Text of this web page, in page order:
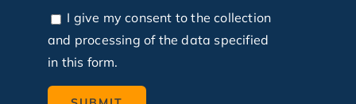
I give my consent to the collection
and processing of the data specified
in this form.